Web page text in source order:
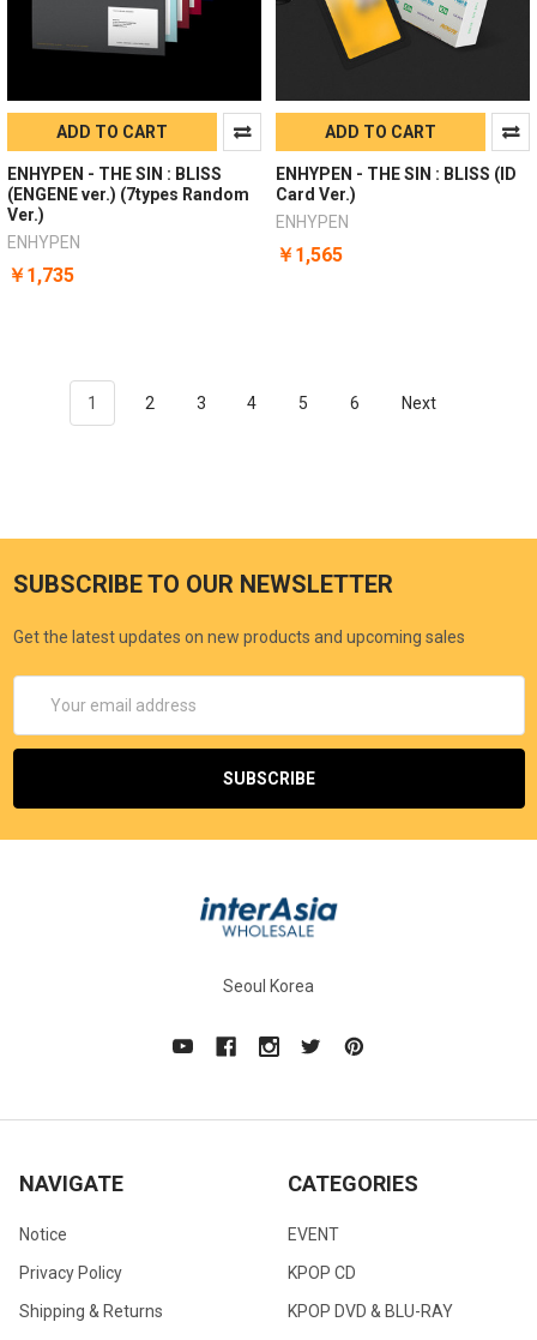
ADD TO CART
ENHYPEN - THE SIN : BLISS
(ENGENE ver.) (7types Random
Ver.)
ENHYPEN
￥1,735
ADD TO CART
ENHYPEN - THE SIN : BLISS (ID
Card Ver.)
ENHYPEN
￥1,565
1 2 3 4 5 6 Next
SUBSCRIBE TO OUR NEWSLETTER
Get the latest updates on new products and upcoming sales
Address
Seoul Korea
NAVIGATE
Notice
Privacy Policy
Shipping & Returns
CATEGORIES
EVENT
KPOP CD
KPOP DVD & BLU-RAY